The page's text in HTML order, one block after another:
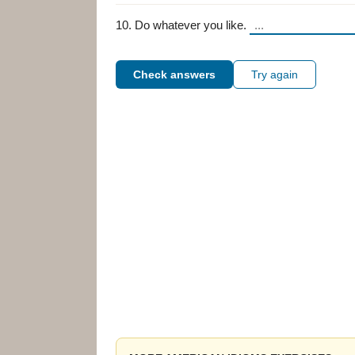
10. Do whatever you like.
Check answers Try again